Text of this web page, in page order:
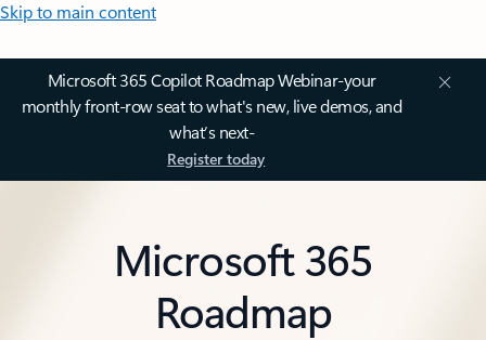
Skip to main content
Microsoft 365 Copilot Roadmap Webinar-your
monthly front-row seat to what's new, live demos, and
what’s next-
Register today
Microsoft 365
Roadmap